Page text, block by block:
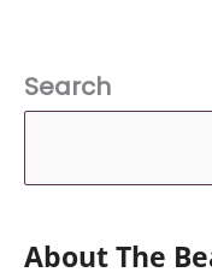
Search
About The